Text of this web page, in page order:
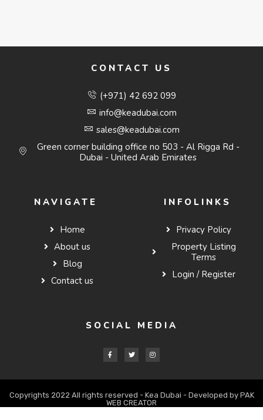
CONTACT US
(+971) 42 692 099
info@keadubai.com
sales@keadubai.com
Green corner building office no 503 - Al Rigga Rd -
Dubai - United Arab Emirates
NAVIGATE
Home
About us
Blog
Contact us
INFOLINKS
Privacy Policy
Property Listing
Terms
Login / Register
SOCIAL MEDIA
Copyrights 2022 All rights reserved - Kea Dubai - Developed by PAK
WEB CREATOR